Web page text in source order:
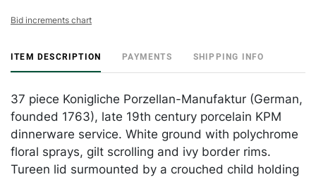
Bid increments chart
ITEM DESCRIPTION PAYMENTS SHIPPING INFO
37 piece Konigliche Porzellan-Manufaktur (German,
founded 1763), late 19th century porcelain KPM
dinnerware service. White ground with polychrome
floral sprays, gilt scrolling and ivy border rims.
Tureen lid surmounted by a crouched child holding